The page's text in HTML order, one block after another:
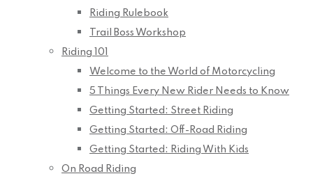
Riding Rulebook
Trail Boss Workshop
Riding 101
Welcome to the World of Motorcycling
5 Things Every New Rider Needs to Know
Getting Started: Street Riding
Getting Started: Off-Road Riding
Getting Started: Riding With Kids
On Road Riding